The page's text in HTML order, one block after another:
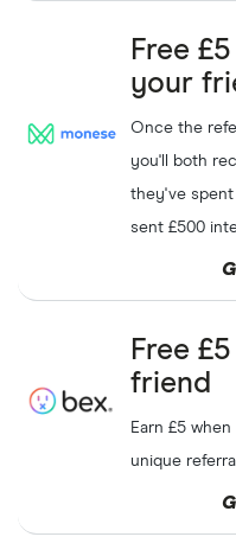
Free
your
Once the
you'll both
they've
sent £500
Free
friend
Earn £5
unique